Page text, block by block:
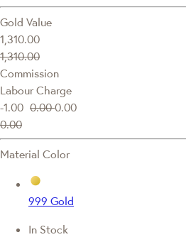
Gold Value
1,310.00
1,310.00
Commission
Labour Charge
-1.00 0.000.00
0.00
Material Color
999 Gold
In Stock